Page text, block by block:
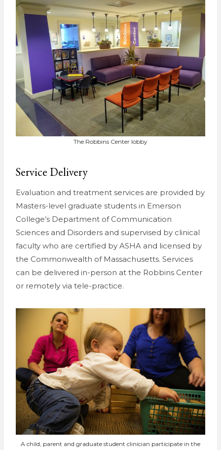
The Robbins Center lobby
Service Delivery
Evaluation and treatment services are provided by
Masters-level graduate students in Emerson
College’s Department of Communication
Sciences and Disorders and supervised by clinical
faculty who are certified by ASHA and licensed by
the Commonwealth of Massachusetts. Services
can be delivered in-person at the Robbins Center
or remotely via tele-practice.
A child, parent and graduate student clinician participate in the